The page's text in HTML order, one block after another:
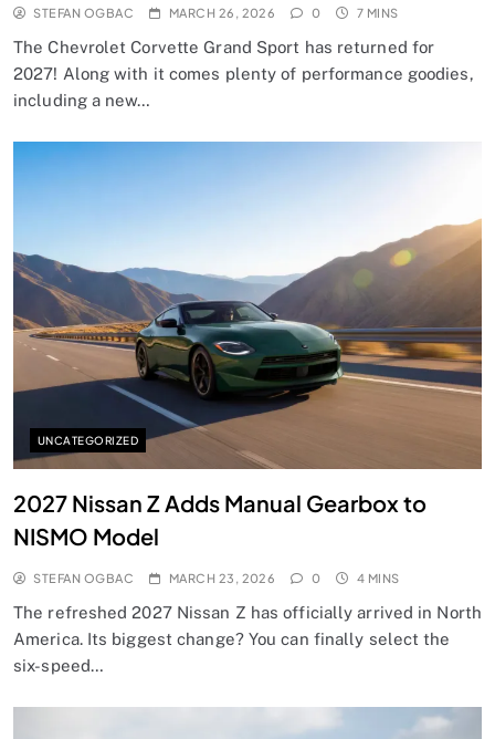
STEFAN OGBAC MARCH 26, 2026 0 7 MINS
The Chevrolet Corvette Grand Sport has returned for
2027! Along with it comes plenty of performance goodies,
including a new…
UNCATEGORIZED
2027 Nissan Z Adds Manual Gearbox to
NISMO Model
STEFAN OGBAC MARCH 23, 2026 0 4 MINS
The refreshed 2027 Nissan Z has officially arrived in North
America. Its biggest change? You can finally select the
six-speed…